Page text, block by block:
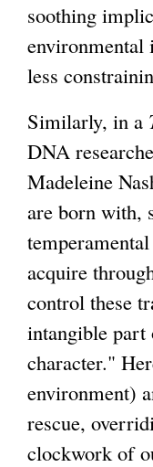
soothing
environmental
less
Similarly, in a
DNA
Madeleine
are born with,
acquire
control these
intangible
character."
environment)
rescue,
clockwork of